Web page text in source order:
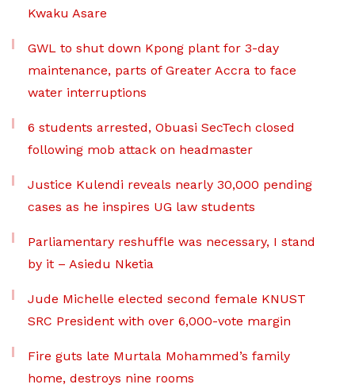
Kwaku Asare
GWL to shut down Kpong plant for 3-day
maintenance, parts of Greater Accra to face
water interruptions
6 students arrested, Obuasi SecTech closed
following mob attack on headmaster
Justice Kulendi reveals nearly 30,000 pending
cases as he inspires UG law students
Parliamentary reshuffle was necessary, I stand
by it – Asiedu Nketia
Jude Michelle elected second female KNUST
SRC President with over 6,000-vote margin
Fire guts late Murtala Mohammed’s family
home, destroys nine rooms